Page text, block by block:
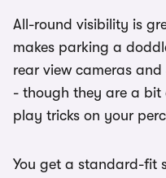
All-round visibility is
makes parking a
rear view cameras
- though they are a bit
play tricks on your
You get a standard-fit